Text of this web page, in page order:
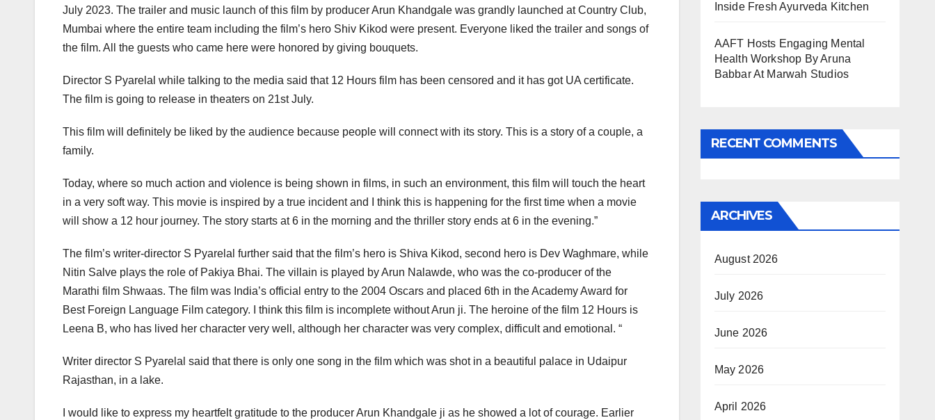
July 2023. The trailer and music launch of this film by producer Arun Khandgale was grandly launched at Country Club,
Mumbai where the entire team including the film’s hero Shiv Kikod were present. Everyone liked the trailer and songs of
the film. All the guests who came here were honored by giving bouquets.
Director S Pyarelal while talking to the media said that 12 Hours film has been censored and it has got UA certificate.
The film is going to release in theaters on 21st July.
This film will definitely be liked by the audience because people will connect with its story. This is a story of a couple, a
family.
Today, where so much action and violence is being shown in films, in such an environment, this film will touch the heart
in a very soft way. This movie is inspired by a true incident and I think this is happening for the first time when a movie
will show a 12 hour journey. The story starts at 6 in the morning and the thriller story ends at 6 in the evening.”
The film’s writer-director S Pyarelal further said that the film’s hero is Shiva Kikod, second hero is Dev Waghmare, while
Nitin Salve plays the role of Pakiya Bhai. The villain is played by Arun Nalawde, who was the co-producer of the
Marathi film Shwaas. The film was India’s official entry to the 2004 Oscars and placed 6th in the Academy Award for
Best Foreign Language Film category. I think this film is incomplete without Arun ji. The heroine of the film 12 Hours is
Leena B, who has lived her character very well, although her character was very complex, difficult and emotional. “
Writer director S Pyarelal said that there is only one song in the film which was shot in a beautiful palace in Udaipur
Rajasthan, in a lake.
I would like to express my heartfelt gratitude to the producer Arun Khandgale ji as he showed a lot of courage. Earlier
Inside Fresh Ayurveda Kitchen
AAFT Hosts Engaging Mental
Health Workshop By Aruna
Babbar At Marwah Studios
RECENT COMMENTS
ARCHIVES
August 2026
July 2026
June 2026
May 2026
April 2026